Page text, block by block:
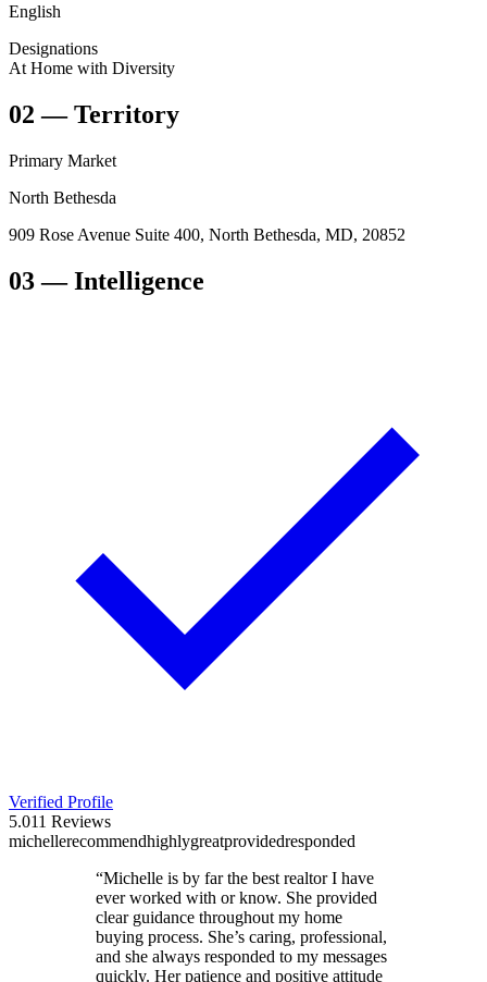
English
Designations
At Home with Diversity
02 —Territory
Primary Market
North Bethesda
909 Rose Avenue Suite 400, North Bethesda, MD, 20852
03— Intelligence
Verified Profile
5.011 Reviews
michellerecommendhighlygreatprovidedresponded
“Michelle is by far the best realtor I have
ever worked with or know. She provided
clear guidance throughout my home
buying process. She’s caring, professional,
and she always responded to my messages
quickly. Her patience and positive attitude